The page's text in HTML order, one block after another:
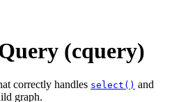
(cquery)
correctly handles select() and
graph.